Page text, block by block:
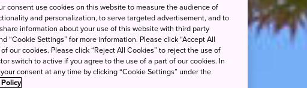
consent use cookies on this website to measure the audience of
and personalization, to serve targeted advertisement, and to
information about your use of this website with third party
“Cookie Settings” for more information. Please click “Accept All
our cookies. Please click “Reject All Cookies” to reject the use of
switch to active if you agree to the use of a part of our cookies. In
consent at any time by clicking “Cookie Settings” under the